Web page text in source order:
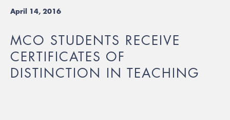
April 14, 2016
MCO STUDENTS RECEIVE
CERTIFICATES OF
DISTINCTION IN TEACHING